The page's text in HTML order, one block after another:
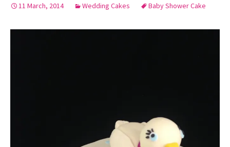
11 March, 2014 Wedding Cakes Baby Shower Cake